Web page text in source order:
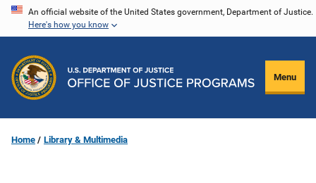
Skip
content
An official website of the United States government, Department of Justice.
Here's how you know
Menu
Home Library & Multimedia